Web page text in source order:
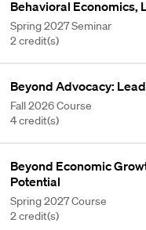
Behavioral Economics,
Spring 2027 Seminar
2 credit(s)
Beyond Advocacy:
Fall 2026 Course
4 credit(s)
Beyond Economic
Potential
Spring 2027 Course
2 credit(s)